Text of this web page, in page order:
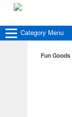
Category Menu
Fun Goods